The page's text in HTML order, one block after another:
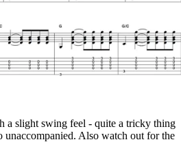
a slight swing feel - quite a tricky thing
unaccompanied. Also watch out for the